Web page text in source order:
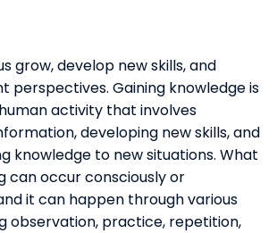
grow, develop new skills, and
perspectives. Gaining knowledge is
activity that involves
developing new skills, and
knowledge to new situations. What
can occur consciously or
it can happen through various
observation, practice, repetition,